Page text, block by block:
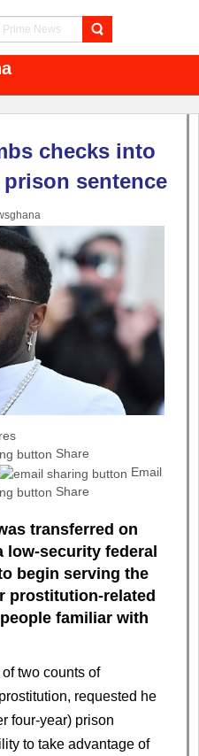
checks into
sentence
Share
Email
Share
transferred on
low-security federal
begin serving the
prostitution-related
familiar with
two counts of
requested he
four-year) prison
to take advantage of